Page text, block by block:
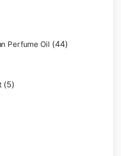
Perfume Oil (44)
(5)